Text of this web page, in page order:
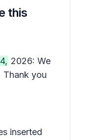
this
2026: We
Thank you
inserted